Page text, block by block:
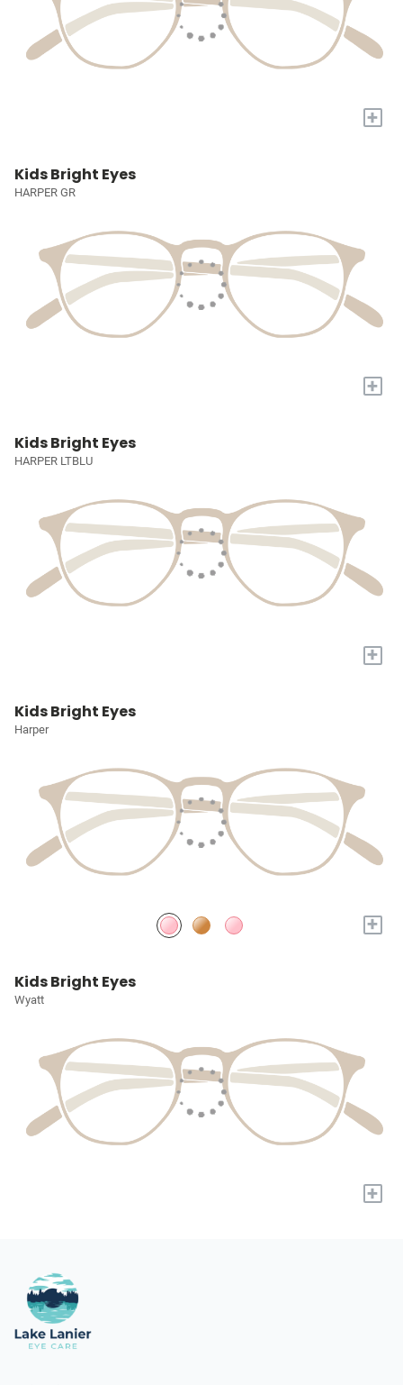
+
Kids Bright Eyes
HARPER GR
+
Kids Bright Eyes
HARPER LTBLU
+
Kids Bright Eyes
Harper
+
Kids Bright Eyes
Wyatt
+